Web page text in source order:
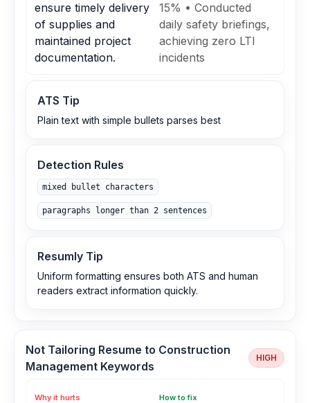
ensure timely delivery
of supplies and
maintained project
documentation.
15% • Conducted
daily safety briefings,
achieving zero LTI
incidents
ATS Tip
Plain text with simple bullets parses best
Detection Rules
mixed bullet characters
paragraphs longer than 2 sentences
Resumly Tip
Uniform formatting ensures both ATS and human
readers extract information quickly.
Not Tailoring Resume to Construction
Management Keywords
HIGH
Why it hurts How to fix